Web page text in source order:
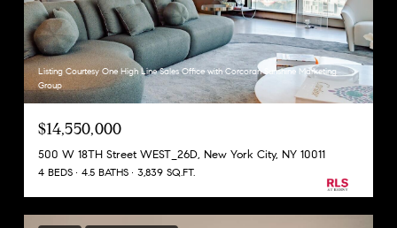
Listing Courtesy One High Line Sales Office with Corcoran Sunshine Marketing
Group
$14,550,000
500 W 18TH Street WEST_26D, New York City, NY 10011
4 BEDS 4.5 BATHS 3,839 SQ.FT.